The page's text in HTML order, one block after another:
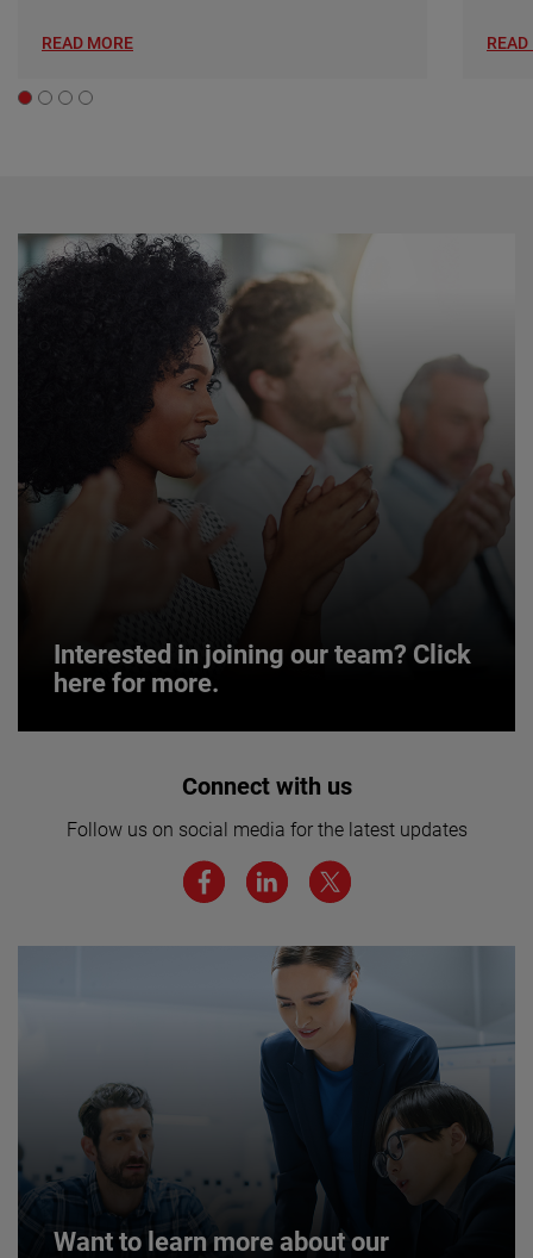
READ MORE READ
Interested in joining our team? Click
here for more.
Interested in joining our team? Click
We believe a diverse workforce and inclusive
environment are critical to AMETEK’s success.
JOIN US
Connect with us
Follow us on social media for the latest updates
Want to learn more about our